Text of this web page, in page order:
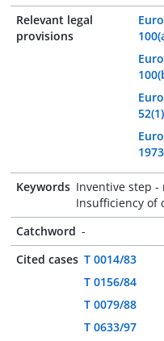
Relevant legal
provisions
1973
Keywords Inventive step -
Insufficiency of
Catchword -
Cited cases T 0014/83
T 0156/84
T 0079/88
T 0633/97